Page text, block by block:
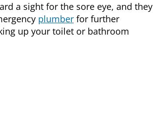
a sight for the sore eye, and they
plumber for further
up your toilet or bathroom